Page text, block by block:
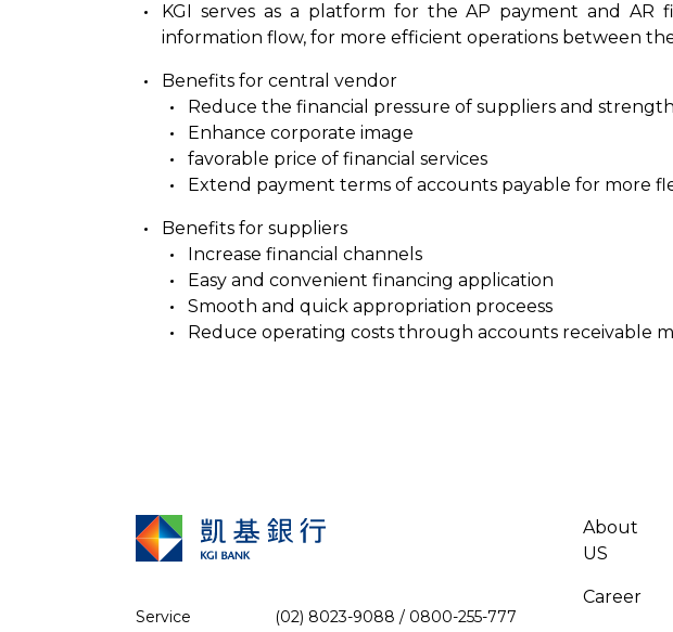
KGI serves as a platform for the AP payment and
information flow, for more efficient operations between
Benefits for central vendor
Reduce the financial pressure of suppliers and
Enhance corporate image
favorable price of financial services
Extend payment terms of accounts payable for more
Benefits for suppliers
Increase financial channels
Easy and convenient financing application
Smooth and quick appropriation proceess
Reduce operating costs through accounts receivable
Service
(02) 8023-9088 / 0800-255-777
About
US
Career